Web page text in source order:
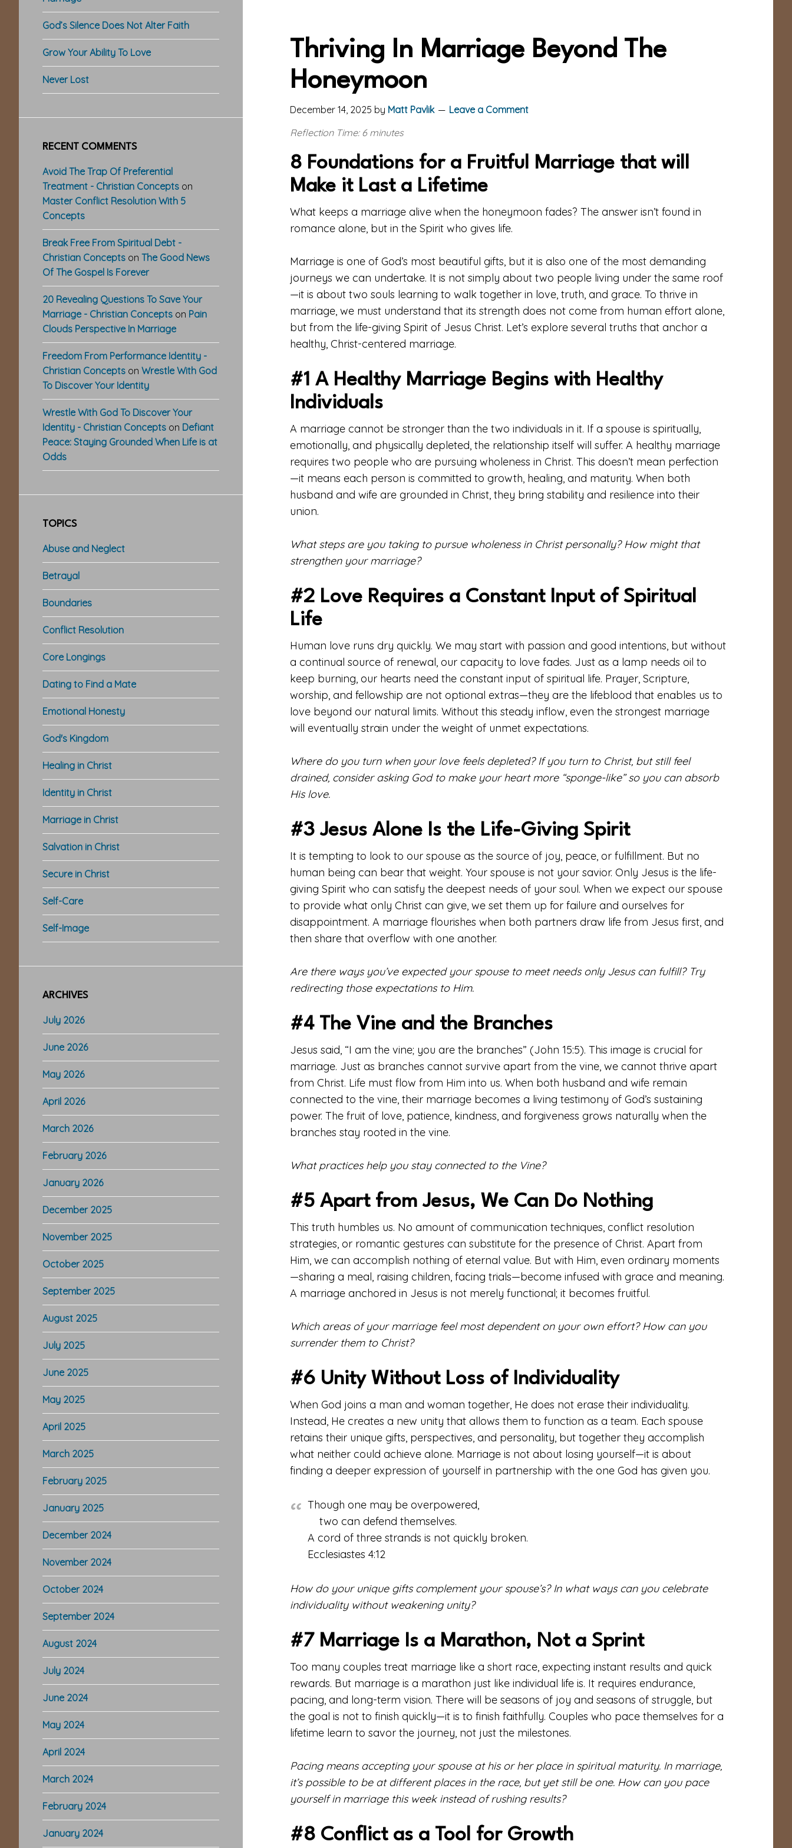
Thriving In Marriage Beyond The
Honeymoon
December 14, 2025 by Matt Pavlik
Leave a Comment
Reflection Time: 6 minutes
8 Foundations for a Fruitful Marriage that will
Make it Last a Lifetime
What keeps a marriage alive when the honeymoon fades? The answer isn’t found in
romance alone, but in the Spirit who gives life.
Marriage is one of God’s most beautiful gifts, but it is also one of the most demanding
journeys we can undertake. It is not simply about two people living under the same roof
—it is about two souls learning to walk together in love, truth, and grace. To thrive in
marriage, we must understand that its strength does not come from human effort alone,
but from the life-giving Spirit of Jesus Christ. Let’s explore several truths that anchor a
healthy, Christ-centered marriage.
#1 A Healthy Marriage Begins with Healthy
Individuals
A marriage cannot be stronger than the two individuals in it. If a spouse is spiritually,
emotionally, and physically depleted, the relationship itself will suffer. A healthy marriage
requires two people who are pursuing wholeness in Christ. This doesn’t mean perfection
—it means each person is committed to growth, healing, and maturity. When both
husband and wife are grounded in Christ, they bring stability and resilience into their
union.
What steps are you taking to pursue wholeness in Christ personally? How might that
strengthen your marriage?
#2 Love Requires a Constant Input of Spiritual
Life
Human love runs dry quickly. We may start with passion and good intentions, but without
a continual source of renewal, our capacity to love fades. Just as a lamp needs oil to
keep burning, our hearts need the constant input of spiritual life. Prayer, Scripture,
worship, and fellowship are not optional extras—they are the lifeblood that enables us to
love beyond our natural limits. Without this steady inflow, even the strongest marriage
will eventually strain under the weight of unmet expectations.
Where do you turn when your love feels depleted? If you turn to Christ, but still feel
drained, consider asking God to make your heart more “sponge-like” so you can absorb
His love.
#3 Jesus Alone Is the Life-Giving Spirit
It is tempting to look to our spouse as the source of joy, peace, or fulfillment. But no
human being can bear that weight. Your spouse is not your savior. Only Jesus is the life-
giving Spirit who can satisfy the deepest needs of your soul. When we expect our spouse
to provide what only Christ can give, we set them up for failure and ourselves for
disappointment. A marriage flourishes when both partners draw life from Jesus first, and
then share that overflow with one another.
Are there ways you’ve expected your spouse to meet needs only Jesus can fulfill? Try
redirecting those expectations to Him.
#4 The Vine and the Branches
Jesus said, “I am the vine; you are the branches” (John 15:5). This image is crucial for
marriage. Just as branches cannot survive apart from the vine, we cannot thrive apart
from Christ. Life must flow from Him into us. When both husband and wife remain
connected to the vine, their marriage becomes a living testimony of God’s sustaining
power. The fruit of love, patience, kindness, and forgiveness grows naturally when the
branches stay rooted in the vine.
What practices help you stay connected to the Vine?
#5 Apart from Jesus, We Can Do Nothing
This truth humbles us. No amount of communication techniques, conflict resolution
strategies, or romantic gestures can substitute for the presence of Christ. Apart from
Him, we can accomplish nothing of eternal value. But with Him, even ordinary moments
—sharing a meal, raising children, facing trials—become infused with grace and meaning.
A marriage anchored in Jesus is not merely functional; it becomes fruitful.
Which areas of your marriage feel most dependent on your own effort? How can you
surrender them to Christ?
#6 Unity Without Loss of Individuality
When God joins a man and woman together, He does not erase their individuality.
Instead, He creates a new unity that allows them to function as a team. Each spouse
retains their unique gifts, perspectives, and personality, but together they accomplish
what neither could achieve alone. Marriage is not about losing yourself—it is about
finding a deeper expression of yourself in partnership with the one God has given you.
Though one may be overpowered,
two can defend themselves.
A cord of three strands is not quickly broken.
Ecclesiastes 4:12
How do your unique gifts complement your spouse’s? In what ways can you celebrate
individuality without weakening unity?
#7 Marriage Is a Marathon, Not a Sprint
Too many couples treat marriage like a short race, expecting instant results and quick
rewards. But marriage is a marathon just like individual life is. It requires endurance,
pacing, and long-term vision. There will be seasons of joy and seasons of struggle, but
the goal is not to finish quickly—it is to finish faithfully. Couples who pace themselves for a
lifetime learn to savor the journey, not just the milestones.
Pacing means accepting your spouse at his or her place in spiritual maturity. In marriage,
it’s possible to be at different places in the race, but yet still be one. How can you pace
yourself in marriage this week instead of rushing results?
#8 Conflict as a Tool for Growth
God’s Silence Does Not Alter Faith
Grow Your Ability To Love
Never Lost
RECENT COMMENTS
Avoid The Trap Of Preferential
Treatment - Christian Concepts on
Master Conflict Resolution With 5
Concepts
Break Free From Spiritual Debt -
Christian Concepts on The Good News
Of The Gospel Is Forever
20 Revealing Questions To Save Your
Marriage - Christian Concepts on Pain
Clouds Perspective In Marriage
Freedom From Performance Identity -
Christian Concepts on Wrestle With God
To Discover Your Identity
Wrestle With God To Discover Your
Identity - Christian Concepts on Defiant
Peace: Staying Grounded When Life is at
Odds
TOPICS
Abuse and Neglect
Betrayal
Boundaries
Conflict Resolution
Core Longings
Dating to Find a Mate
Emotional Honesty
God's Kingdom
Healing in Christ
Identity in Christ
Marriage in Christ
Salvation in Christ
Secure in Christ
Self-Care
Self-Image
ARCHIVES
July 2026
June 2026
May 2026
April 2026
March 2026
February 2026
January 2026
December 2025
November 2025
October 2025
September 2025
August 2025
July 2025
June 2025
May 2025
April 2025
March 2025
February 2025
January 2025
December 2024
November 2024
October 2024
September 2024
August 2024
July 2024
June 2024
May 2024
April 2024
March 2024
February 2024
January 2024